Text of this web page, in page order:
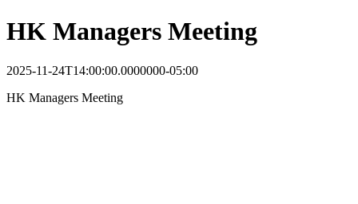
HK Managers Meeting
2025-11-24T14:00:00.0000000-05:00
HK Managers Meeting